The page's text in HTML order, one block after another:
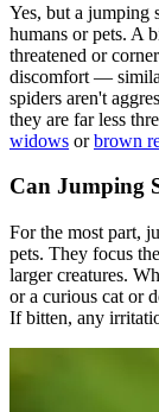
Yes, but a jumping
humans or pets. A
threatened or
discomfort —
spiders aren't
they are far less
widows orbrown
Can Jumping
For the most part,
pets. They focus
larger creatures.
or a curious cat or
If bitten, any